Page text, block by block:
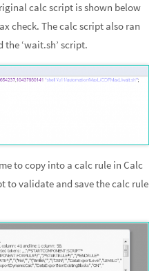
calc script is shown below
check. The calc script also ran
‘wait.sh’ script.
to copy into a calc rule in Calc
to validate and save the calc rule